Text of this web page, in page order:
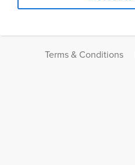
Terms & Conditions